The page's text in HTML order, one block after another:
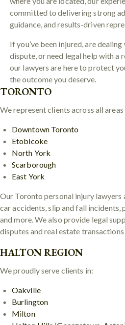
committed to delivering strong
guidance, and results-driven
If you’ve been injured, are
dispute, or need legal help with a
our lawyers are here to protect
the outcome you deserve.
TORONTO
We represent clients across all
Downtown Toronto
Etobicoke
North York
Scarborough
East York
Our Toronto personal injury lawyers
car accidents, slip and fall incidents,
and more. We also provide legal
disputes and real estate
HALTON REGION
We proudly serve clients in:
Oakville
Burlington
Milton